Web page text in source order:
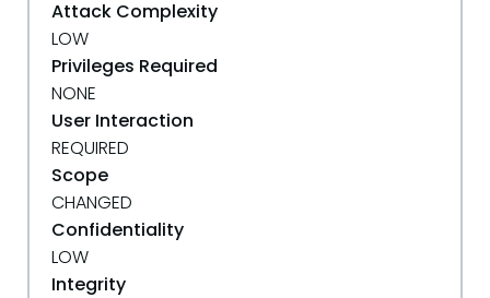
Attack Complexity
LOW
Privileges Required
NONE
User Interaction
REQUIRED
Scope
CHANGED
Confidentiality
LOW
Integrity